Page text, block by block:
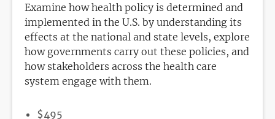
Examine how health policy is determined and
implemented in the U.S. by understanding its
effects at the national and state levels, explore
how governments carry out these policies, and
how stakeholders across the health care
system engage with them.
PRICE
$495